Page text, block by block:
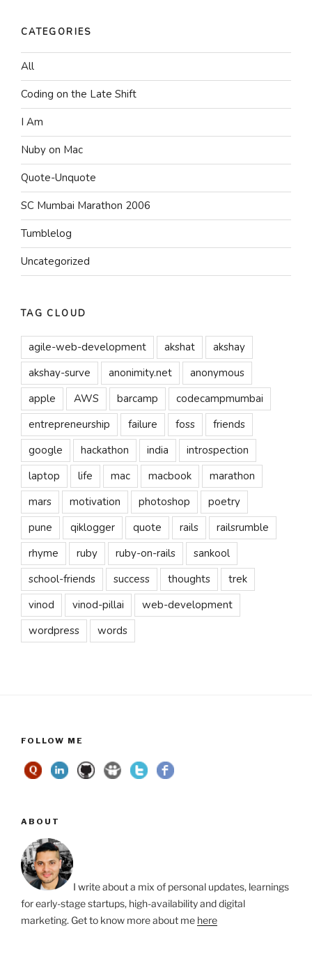
CATEGORIES
All
Coding on the Late Shift
I Am
Nuby on Mac
Quote-Unquote
SC Mumbai Marathon 2006
Tumblelog
Uncategorized
TAG CLOUD
agile-web-development akshat
akshay
akshay-surve
anonimity.net
anonymous
apple
AWS barcamp
codecampmumbai
entrepreneurship
failure foss
friends
google
hackathon india
introspection
laptop
life mac macbook
marathon
mars
motivation photoshop
poetry
pune
qiklogger quote rails
railsrumble
rhyme
ruby ruby-on-rails
sankool
school-friends
success thoughts
trek
vinod
vinod-pillai
web-development
wordpress
words
FOLLOW ME
ABOUT
I write about a mix of personal updates, learnings
for early-stage startups, high-availability and digital
marketing. Get to know more about me here